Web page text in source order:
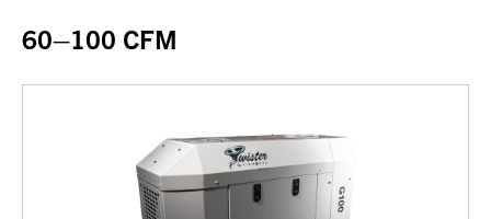
60–100 CFM